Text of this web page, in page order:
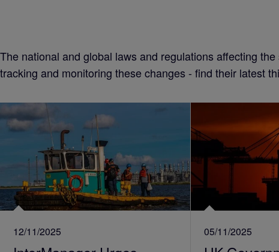
The national and global laws and regulations affecting
tracking and monitoring these changes - find their latest
12/11/2025 05/11/2025